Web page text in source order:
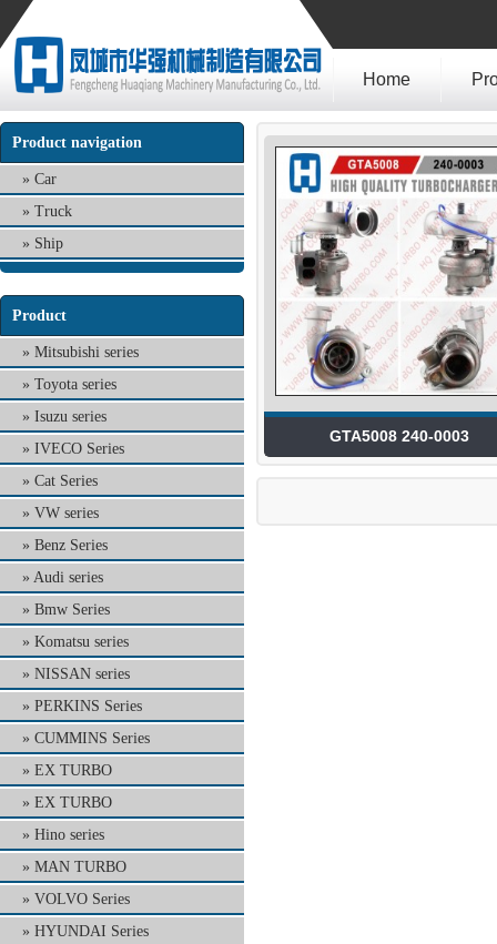
Home
Product navigation
Car
Truck
Ship
Product
Mitsubishi series
Toyota series
Isuzu series
IVECO Series
Cat Series
VW series
Benz Series
Audi series
Bmw Series
Komatsu series
NISSAN series
PERKINS Series
CUMMINS Series
EX TURBO
EX TURBO
Hino series
MAN TURBO
VOLVO Series
HYUNDAI Series
GTA5008 240-0003